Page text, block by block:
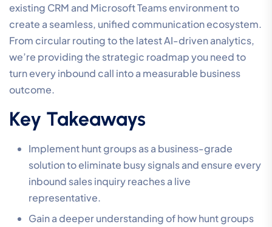
existing CRM and Microsoft Teams environment to
create a seamless, unified communication ecosystem.
From circular routing to the latest AI-driven analytics,
we’re providing the strategic roadmap you need to
turn every inbound call into a measurable business
outcome.
Key Takeaways
Implement hunt groups as a business-grade
solution to eliminate busy signals and ensure every
inbound sales inquiry reaches a live
representative.
Gain a deeper understanding of how hunt groups